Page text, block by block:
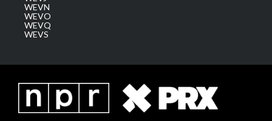
WEVN
WEVO
WEVQ
WEVS